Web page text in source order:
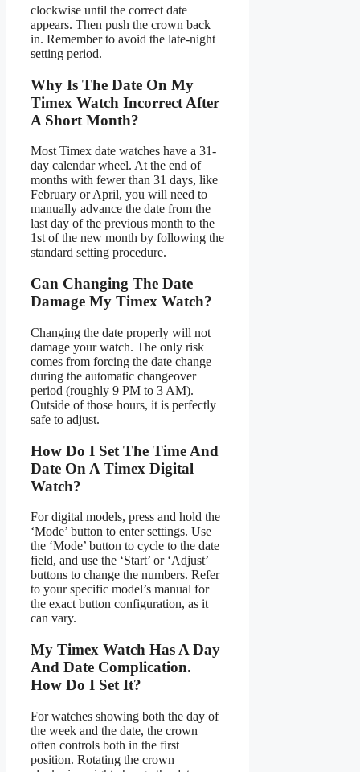
clockwise until the correct date
appears. Then push the crown back
in. Remember to avoid the late-night
setting period.
Why Is The Date On My
Timex Watch Incorrect After
A Short Month?
Most Timex date watches have a 31-
day calendar wheel. At the end of
months with fewer than 31 days, like
February or April, you will need to
manually advance the date from the
last day of the previous month to the
1st of the new month by following the
standard setting procedure.
Can Changing The Date
Damage My Timex Watch?
Changing the date properly will not
damage your watch. The only risk
comes from forcing the date change
during the automatic changeover
period (roughly 9 PM to 3 AM).
Outside of those hours, it is perfectly
safe to adjust.
How Do I Set The Time And
Date On A Timex Digital
Watch?
For digital models, press and hold the
‘Mode’ button to enter settings. Use
the ‘Mode’ button to cycle to the date
field, and use the ‘Start’ or ‘Adjust’
buttons to change the numbers. Refer
to your specific model’s manual for
the exact button configuration, as it
can vary.
My Timex Watch Has A Day
And Date Complication.
How Do I Set It?
For watches showing both the day of
the week and the date, the crown
often controls both in the first
position. Rotating the crown